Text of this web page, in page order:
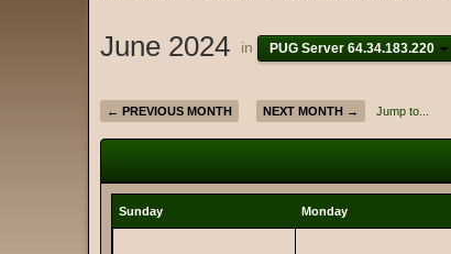
June 2024 in PUG Server 64.34.183.220
← PREVIOUS MONTH NEXT MONTH → Jump to...
Sunday Monday